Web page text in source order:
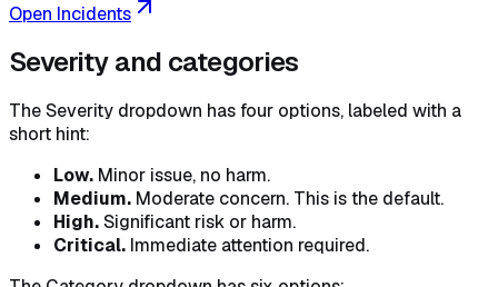
Open Incidents
Severity and categories
The Severity dropdown has four options, labeled with a
short hint:
Low. Minor issue, no harm.
Medium. Moderate concern. This is the default.
High.Significant risk or harm.
Critical. Immediate attention required.